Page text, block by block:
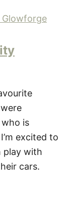
is
excited to
play with
cars.